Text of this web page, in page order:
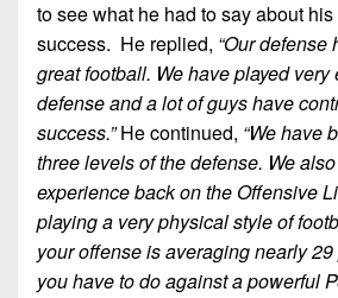
to see what he had to say about his
success. He replied, “Our
great football. We have played very
defense and a lot of guys have
success.”He continued, “We have
three levels of the defense. We
experience back on the Offensive
playing a very physical style of
your offense is averaging nearly
you have to do against a powerful